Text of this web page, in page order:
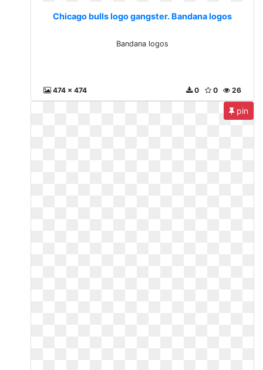
Chicago bulls logo gangster. Bandana logos
Bandana logos
474 x 474 26
0
0
pin